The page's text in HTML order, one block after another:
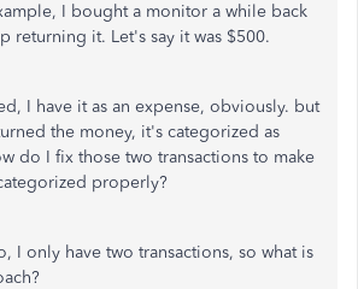
I bought a monitor a while back
returning it. Let's say it was $500.
I have it as an expense, obviously. but
the money, it's categorized as
do I fix those two transactions to make
properly?
I only have two transactions, so what is